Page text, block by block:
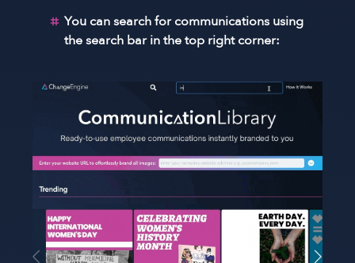
You can search for communications using
the search bar in the top right corner: